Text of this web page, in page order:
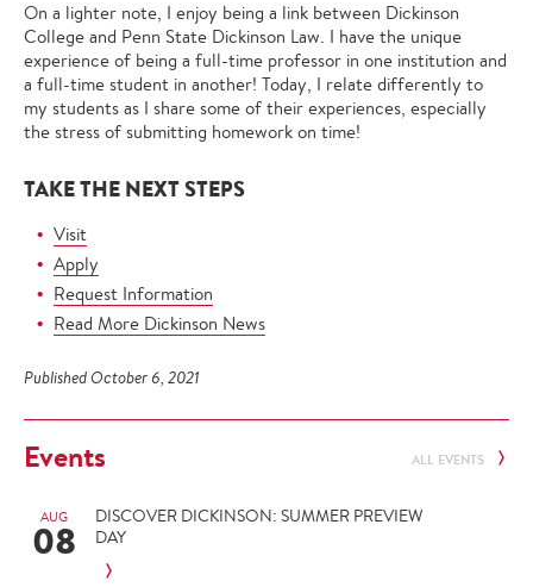
On a lighter note, I enjoy being a link between Dickinson
College and Penn State Dickinson Law. I have the unique
experience of being a full-time professor in one institution and
a full-time student in another! Today, I relate differently to
my students as I share some of their experiences, especially
the stress of submitting homework on time!
TAKE THE NEXT STEPS
Visit
Apply
Request Information
Read More Dickinson News
Published October 6, 2021
Events ALL EVENTS
AUG
08
DISCOVER DICKINSON: SUMMER PREVIEW
DAY